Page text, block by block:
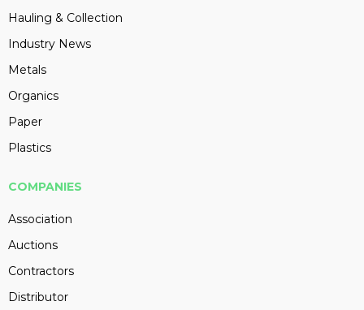
Hauling & Collection
Industry News
Metals
Organics
Paper
Plastics
COMPANIES
Association
Auctions
Contractors
Distributor